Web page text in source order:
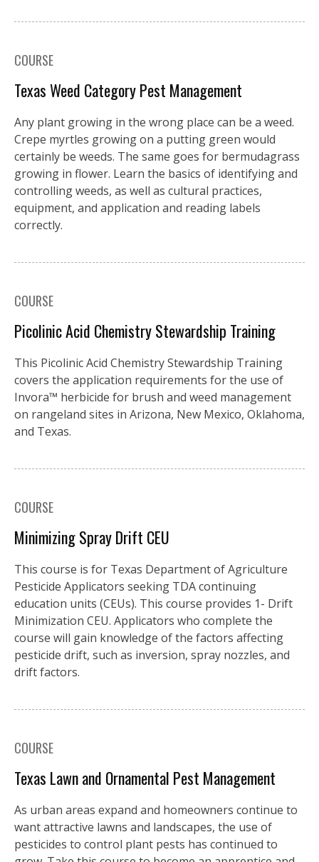
COURSE
Texas Weed Category Pest Management
Any plant growing in the wrong place can be a weed.
Crepe myrtles growing on a putting green would
certainly be weeds. The same goes for bermudagrass
growing in flower. Learn the basics of identifying and
controlling weeds, as well as cultural practices,
equipment, and application and reading labels
correctly.
COURSE
Picolinic Acid Chemistry Stewardship Training
This Picolinic Acid Chemistry Stewardship Training
covers the application requirements for the use of
Invora™️ herbicide for brush and weed management
on rangeland sites in Arizona, New Mexico, Oklahoma,
and Texas.
COURSE
Minimizing Spray Drift CEU
This course is for Texas Department of Agriculture
Pesticide Applicators seeking TDA continuing
education units (CEUs). This course provides 1- Drift
Minimization CEU. Applicators who complete the
course will gain knowledge of the factors affecting
pesticide drift, such as inversion, spray nozzles, and
drift factors.
COURSE
Texas Lawn and Ornamental Pest Management
As urban areas expand and homeowners continue to
want attractive lawns and landscapes, the use of
pesticides to control plant pests has continued to